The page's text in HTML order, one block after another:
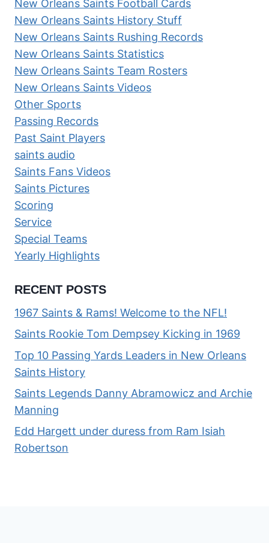
New Orleans Saints Football Cards
New Orleans Saints History Stuff
New Orleans Saints Rushing Records
New Orleans Saints Statistics
New Orleans Saints Team Rosters
New Orleans Saints Videos
Other Sports
Passing Records
Past Saint Players
saints audio
Saints Fans Videos
Saints Pictures
Scoring
Service
Special Teams
Yearly Highlights
RECENT POSTS
1967 Saints & Rams! Welcome to the NFL!
Saints Rookie Tom Dempsey Kicking in 1969
Top 10 Passing Yards Leaders in New Orleans
Saints History
Saints Legends Danny Abramowicz and Archie
Manning
Edd Hargett under duress from Ram Isiah
Robertson